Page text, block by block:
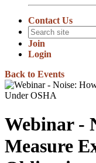
Contact Us
Join
Login
Back to Events
Webinar -
Measure